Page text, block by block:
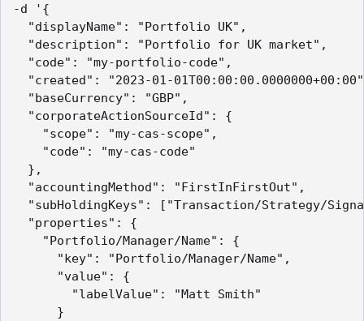
-d '{
"displayName": "Portfolio UK",
"description": "Portfolio for UK market",
"code": "my-portfolio-code",
"created": "2023-01-
"baseCurrency": "GBP",
"corporateActionSourceId": {
"scope": "my-cas-scope",
"code": "my-cas-code"
},
"accountingMethod": "FirstInFirstOut",
"subHoldingKeys": ["Transaction/Strategy/
"properties": {
"Portfolio/Manager/Name": {
"key": "Portfolio/Manager/Name",
"value": {
"labelValue": "Matt Smith"
}